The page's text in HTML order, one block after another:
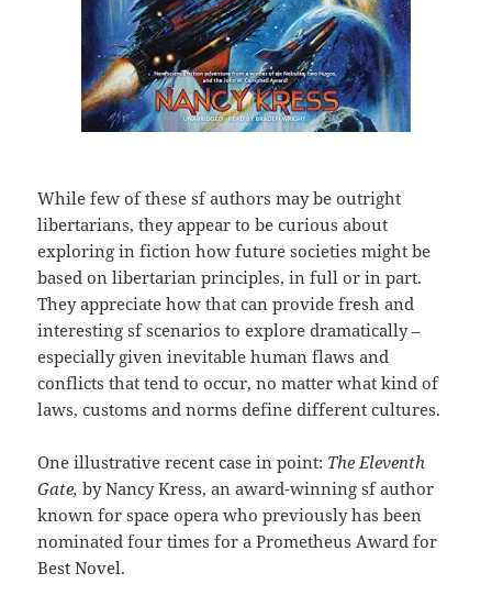
While few of these sf authors may be outright
libertarians, they appear to be curious about
exploring in fiction how future societies might be
based on libertarian principles, in full or in part.
They appreciate how that can provide fresh and
interesting sf scenarios to explore dramatically –
especially given inevitable human flaws and
conflicts that tend to occur, no matter what kind of
laws, customs and norms define different cultures.
One illustrative recent case in point: The Eleventh
Gate,by Nancy Kress, an award-winning sf author
known for space opera who previously has been
nominated four times for a Prometheus Award for
Best Novel.